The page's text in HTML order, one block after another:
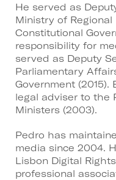
He served as
Ministry of
Constitutional
responsibility for
served as Deputy
Parliamentary
Government (2015).
legal adviser to the
Ministers (2003).
Pedro has
media since 2004.
Lisbon Digital
professional